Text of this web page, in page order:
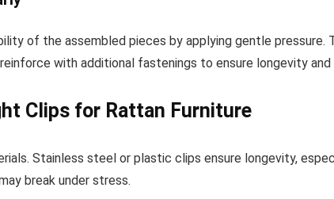
of the assembled pieces by applying gentle pressure.
with additional fastenings to ensure longevity
Clips for Rattan Furniture
Stainless steel or plastic clips ensure longevity,
break under stress.